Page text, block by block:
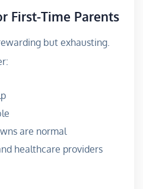
First-Time Parents
but exhausting.
are normal
healthcare providers